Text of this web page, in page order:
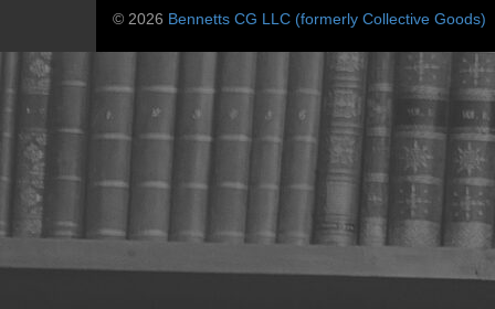
© 2026 Bennetts CG LLC (formerly Collective Goods)